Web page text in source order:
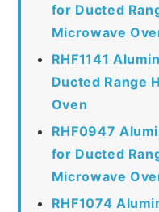
for Ducted
Microwave
RHF1141
Ducted Range
Oven
RHF0947
for Ducted
Microwave
RHF1074